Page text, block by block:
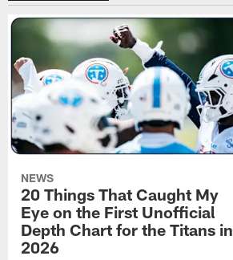
NEWS
20 Things That Caught My
Eye on the First Unofficial
Depth Chart for the Titans in
2026